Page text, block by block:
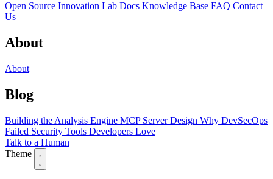
Open Source Innovation Lab Docs Knowledge Base FAQ Contact
Us
About
About
Blog
Building the Analysis Engine MCP Server Design Why DevSecOps
Failed Security Tools Developers Love
Talk to a Human
Theme